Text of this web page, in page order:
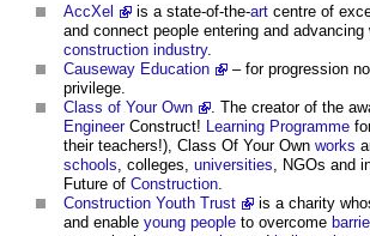
AccXel is a state-of-the-art centre of
and connect people entering and advancing
construction industry.
Causeway Education
– for progression
privilege.
Class of Your Own
. The creator of the
EngineerConstruct! Learning Programme
their teachers!), Class Of Your Own works
schools , colleges, universities , NGOs and
Future of Construction
Construction Youth Trust
is a charity
and enable young people to overcome